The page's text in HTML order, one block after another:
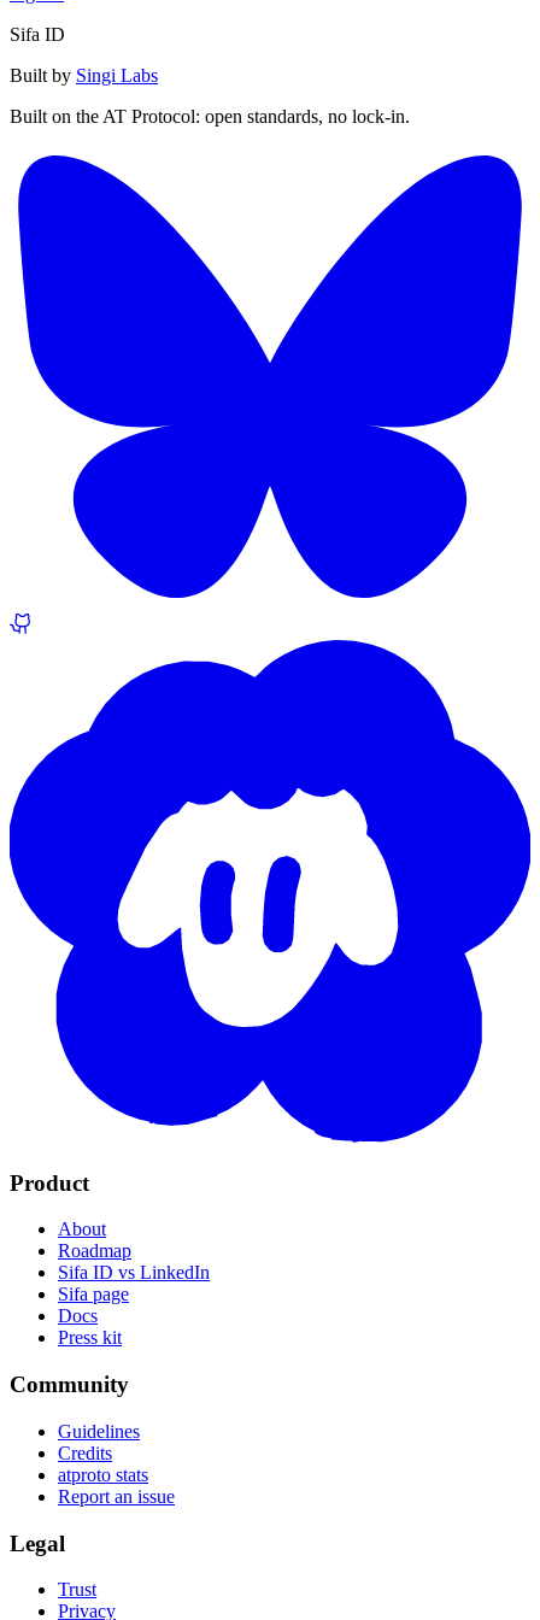
Sifa ID
Built by Singi Labs
Built on the AT Protocol: open standards, no lock-in.
Product
About
Roadmap
Sifa ID vs LinkedIn
Sifa page
Docs
Press kit
Community
Guidelines
Credits
atproto stats
Report an issue
Legal
Trust
Privacy